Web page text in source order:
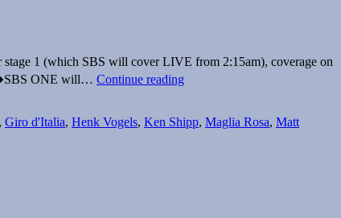
1 (which SBS will cover LIVE from 2:15am), coverage on
ONE will… Continue readingGiro
on
, Giro d'Italia, Henk Vogels, Ken Shipp, Maglia Rosa, Matt